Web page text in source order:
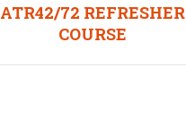
ATR42/72 REFRESHER
COURSE